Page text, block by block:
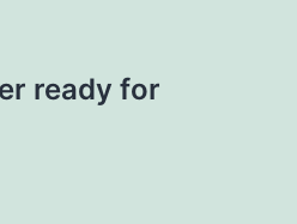
ready for